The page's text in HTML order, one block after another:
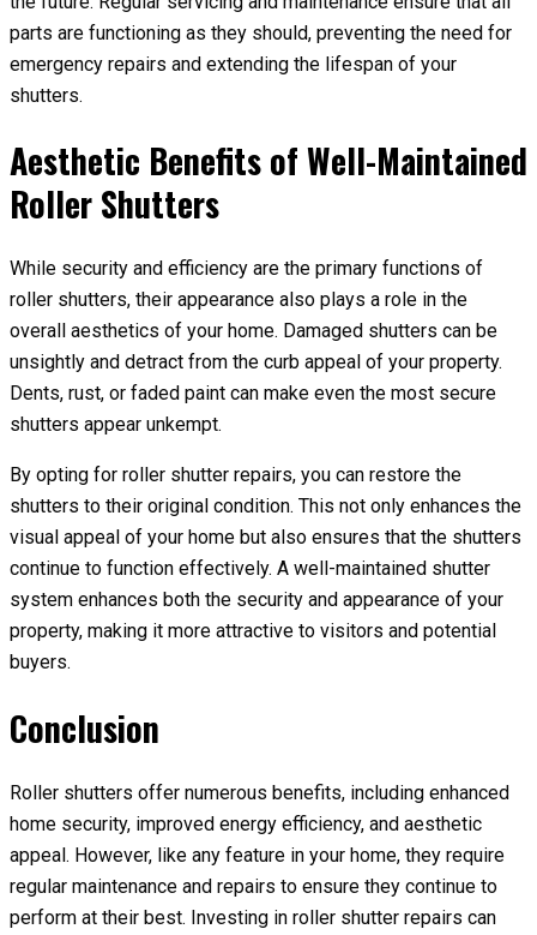
parts are functioning as they should, preventing the need for
emergency repairs and extending the lifespan of your
shutters.
Aesthetic Benefits of Well-Maintained
Roller Shutters
While security and efficiency are the primary functions of
roller shutters, their appearance also plays a role in the
overall aesthetics of your home. Damaged shutters can be
unsightly and detract from the curb appeal of your property.
Dents, rust, or faded paint can make even the most secure
shutters appear unkempt.
By opting for roller shutter repairs, you can restore the
shutters to their original condition. This not only enhances the
visual appeal of your home but also ensures that the shutters
continue to function effectively. A well-maintained shutter
system enhances both the security and appearance of your
property, making it more attractive to visitors and potential
buyers.
Conclusion
Roller shutters offer numerous benefits, including enhanced
home security, improved energy efficiency, and aesthetic
appeal. However, like any feature in your home, they require
regular maintenance and repairs to ensure they continue to
perform at their best. Investing in roller shutter repairs can